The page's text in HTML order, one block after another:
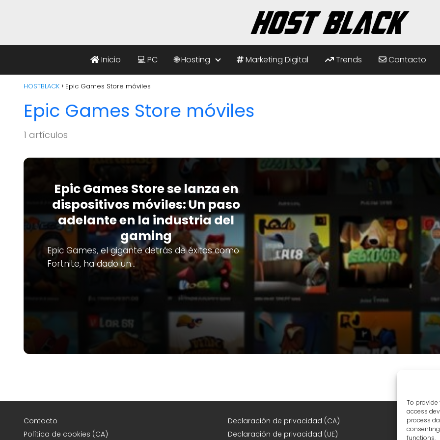
To provide
access
process
functions.
Inicio 💻 PC 🌐 Hosting Marketing Digital Trends Contacto
HOSTBLACK Epic Games Store móviles
Epic Games Store móviles
1 artículos
Epic Games Store se lanza en
dispositivos móviles: Un paso
adelante en la industria del
gaming
Epic Games, el gigante detrás de éxitos como
Fortnite, ha dado un…
Contacto
Política de cookies (CA)
Declaración de privacidad (CA)
Declaración de privacidad (UE)